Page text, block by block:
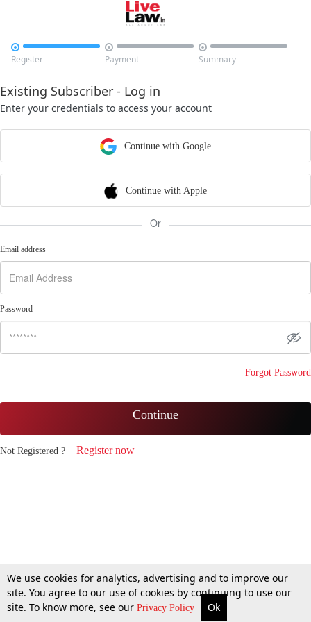

Register

Payment

Summary
Existing Subscriber - Log in
Enter your credentials to access your account
Continue with Google
Continue with Apple
Or
Email address
Password
Forgot Password
Continue
Not Registered ? Register now
We use cookies for analytics, advertising and to improve our
site. You agree to our use of cookies by continuing to use our
site. To know more, see our Privacy Policy Ok